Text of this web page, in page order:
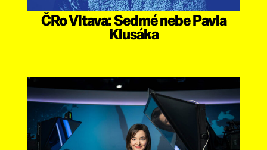
ČRo Vltava: Sedmé nebe Pavla
Klusáka